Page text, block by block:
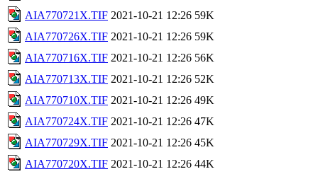
AIA770721X.TIF 2021-10-21 12:26 59K
AIA770726X.TIF 2021-10-21 12:26 59K
AIA770716X.TIF 2021-10-21 12:26 56K
AIA770713X.TIF 2021-10-21 12:26 52K
AIA770710X.TIF 2021-10-21 12:26 49K
AIA770724X.TIF 2021-10-21 12:26 47K
AIA770729X.TIF 2021-10-21 12:26 45K
AIA770720X.TIF 2021-10-21 12:26 44K